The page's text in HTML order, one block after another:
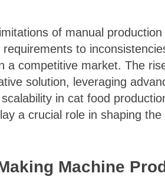
of manual
to
a competitive market. The
solution, leveraging
in cat food
a crucial role in shaping
Machine